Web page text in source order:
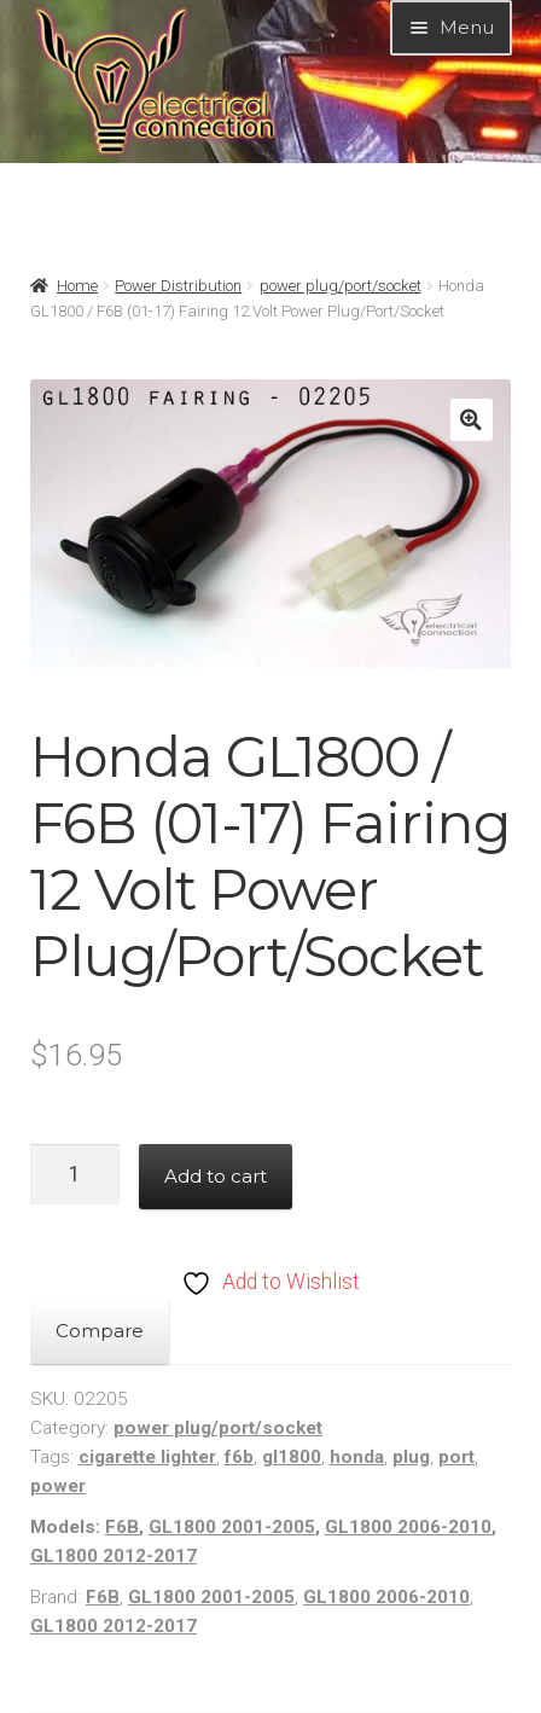
Skip
to
navigation
Skip
to
content
Menu
child
DEALER-LOCATOR
ABOUT-US
INFO/CONTACT
Home Power Distribution power plug/port/socket
Honda
GL1800 / F6B (01-17) Fairing 12 Volt Power Plug/Port/Socket
Honda GL1800 /
F6B (01-17) Fairing
12 Volt Power
Plug/Port/Socket
$16.95
17)
Fairing
12
Volt
Power
Plug/Port/Socket
quantity
Add to cart
Add to Wishlist
Compare
SKU: 02205
Category: power plug/port/socket
Tags: cigarette lighter,f6b, gl1800, honda, plug, port,
power
Models: F6B, GL1800 2001-2005, GL1800 2006-2010,
GL1800 2012-2017
Brand: F6B, GL1800 2001-2005, GL1800 2006-2010,
GL1800 2012-2017